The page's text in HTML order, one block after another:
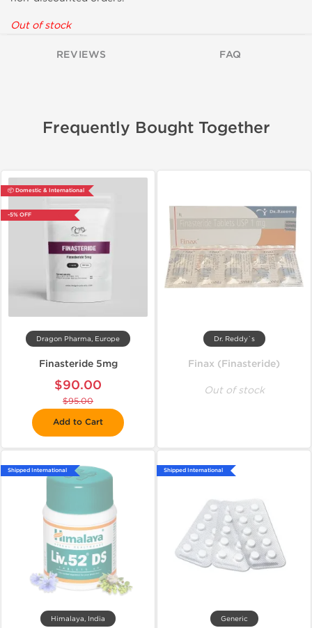
Out of stock
REVIEWS FAQ
Frequently Bought Together
📦 Domestic & International
-5% OFF
Dragon Pharma, Europe
Finasteride 5mg
$90.00
$95.00
Add to Cart
Dr. Reddy`s
Finax (Finasteride)
Out of stock
Shipped International
Himalaya, India
Shipped International
Generic